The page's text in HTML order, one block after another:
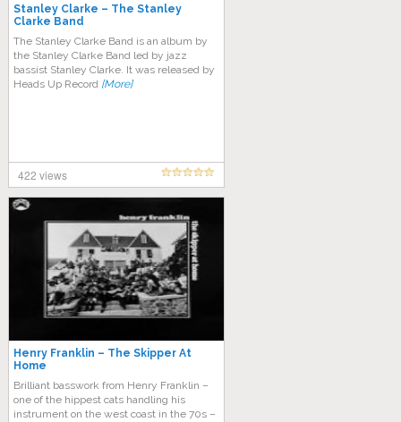
Stanley Clarke – The Stanley
Clarke Band
The Stanley Clarke Band is an album by
the Stanley Clarke Band led by jazz
bassist Stanley Clarke. It was released by
Heads Up Record [More]
422 views
Henry Franklin – The Skipper At
Home
Brilliant basswork from Henry Franklin –
one of the hippest cats handling his
instrument on the west coast in the 70s –